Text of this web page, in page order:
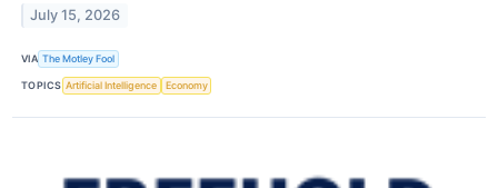
July 15, 2026
VIA The Motley Fool
TOPICS Artificial Intelligence Economy